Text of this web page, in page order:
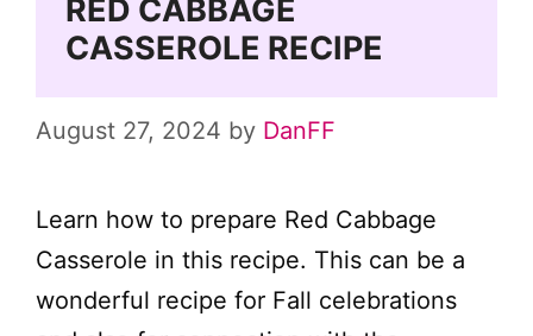
RED CABBAGE
CASSEROLE RECIPE
August 27, 2024 by DanFF
Learn how to prepare Red Cabbage
Casserole in this recipe. This can be a
wonderful recipe for Fall celebrations